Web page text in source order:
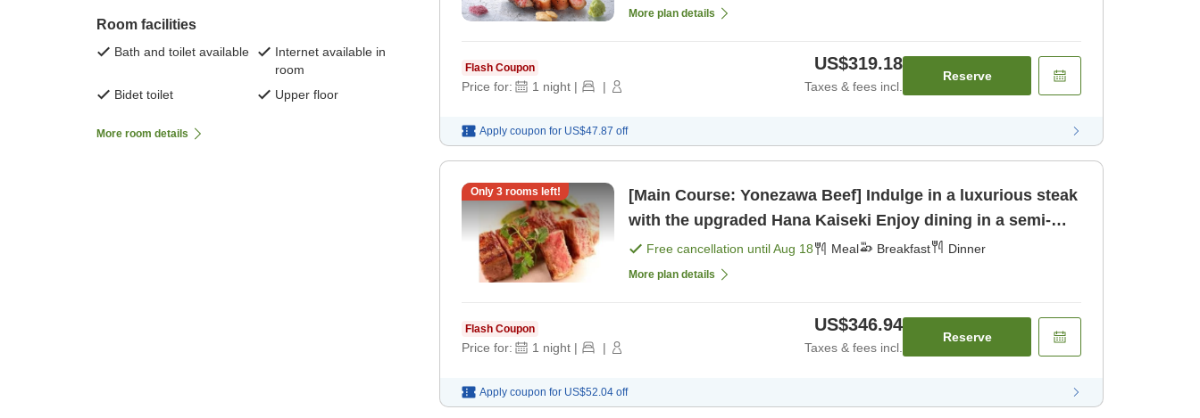
Room facilities
Bath and toilet available
Internet available in
room
Bidet toilet
Upper floor
More room details
More plan details
Flash Coupon
Price for: 1 night | |
US$319.18
Taxes & fees incl.
Reserve
Apply coupon for US$47.87 off
Only 3rooms left!
[Main Course: Yonezawa Beef] Indulge in a luxurious steak
with the upgraded Hana Kaiseki Enjoy dining in a semi-
private room for [Breakfast] [Dinner]
Free cancellation untilAug 18 Meal Breakfast Dinner
More plan details
Flash Coupon
Price for: 1 night | |
US$346.94
Taxes & fees incl.
Reserve
Apply coupon for US$52.04 off